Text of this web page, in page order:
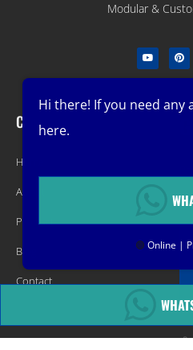
Modular &
Company
Home
About
Product
Blog
Contact
Hi there! If you need any
here.
🟢 Online |